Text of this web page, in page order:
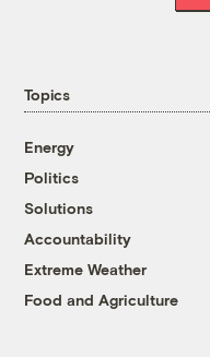
Topics
Energy
Politics
Solutions
Accountability
Extreme Weather
Food and Agriculture